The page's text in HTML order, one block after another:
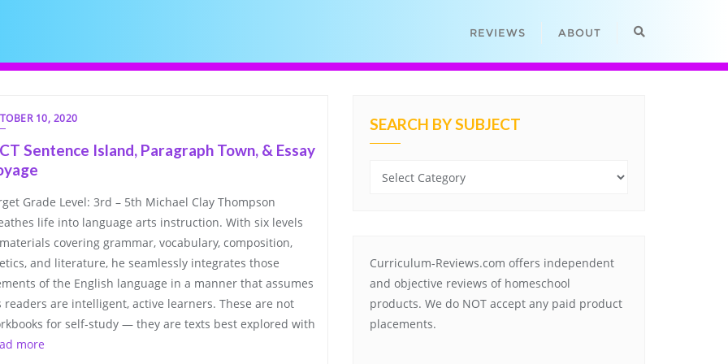
REVIEWS ABOUT
10, 2020
Sentence Island, Paragraph Town, & Essay
Grade Level: 3rd – 5th Michael Clay Thompson
life into language arts instruction. With six levels
covering grammar, vocabulary, composition,
and literature, he seamlessly integrates those
of the English language in a manner that assumes
readers are intelligent, active learners. These are not
for self-study — they are texts best explored with
more
SEARCH BY SUBJECT
Search
Curriculum-Reviews.com offers independent
and objective reviews of homeschool
products. We do NOT accept any paid product
placements.